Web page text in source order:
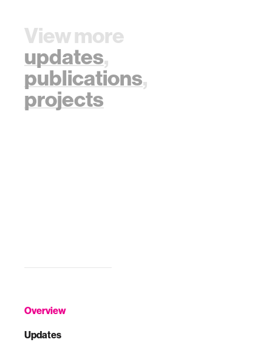
Overview
Updates
View more
updates,
publications,
projects